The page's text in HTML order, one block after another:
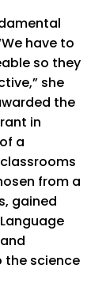
have to
so they
she
the
in
a
from a
gained
the science